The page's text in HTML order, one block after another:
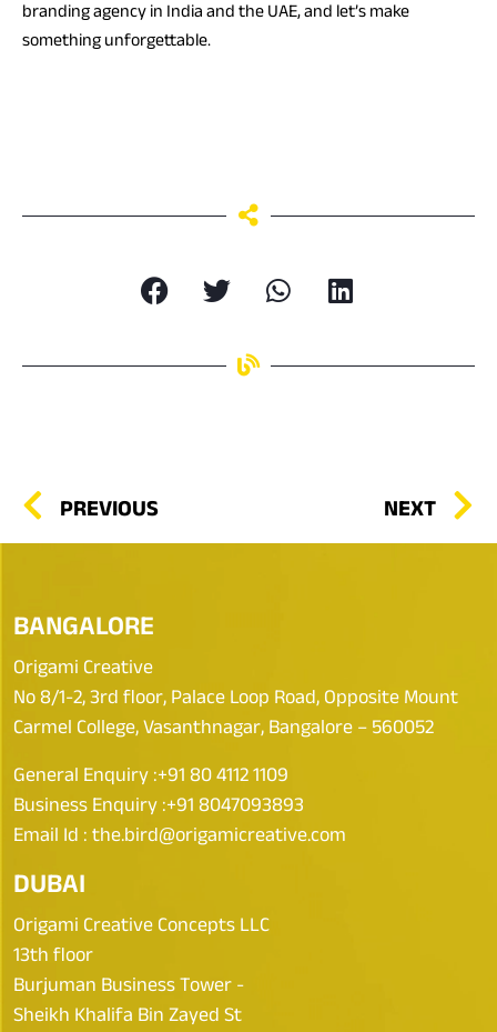
branding agency in India and the UAE, and let’s make
something unforgettable.
PREVIOUS NEXT
BANGALORE
Origami Creative
No 8/1-2, 3rd floor, Palace Loop Road, Opposite Mount
Carmel College, Vasanthnagar, Bangalore – 560052
General Enquiry :+91 80 4112 1109
Business Enquiry :+91 8047093893
Email Id : the.bird@origamicreative.com
DUBAI
Origami Creative Concepts LLC
13th floor
Burjuman Business Tower -
Sheikh Khalifa Bin Zayed St